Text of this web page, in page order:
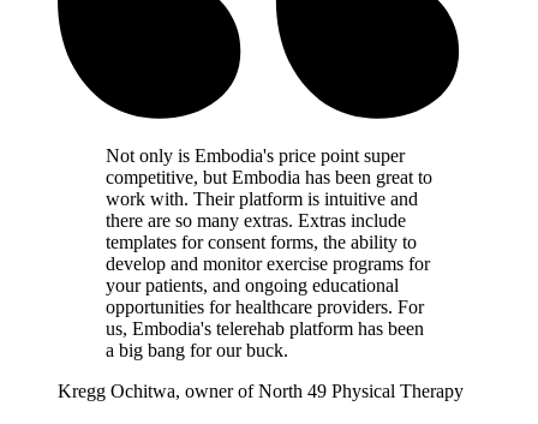
Not only is Embodia's price point super
competitive, but Embodia has been great to
work with. Their platform is intuitive and
there are so many extras. Extras include
templates for consent forms, the ability to
develop and monitor exercise programs for
your patients, and ongoing educational
opportunities for healthcare providers. For
us, Embodia's telerehab platform has been
a big bang for our buck.
Kregg Ochitwa, owner of North 49 Physical Therapy